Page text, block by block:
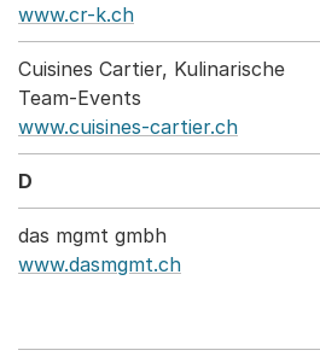
www.cr-k.ch
Cuisines Cartier, Kulinarische
Team-Events
www.cuisines-cartier.ch
D
das mgmt gmbh
www.dasmgmt.ch